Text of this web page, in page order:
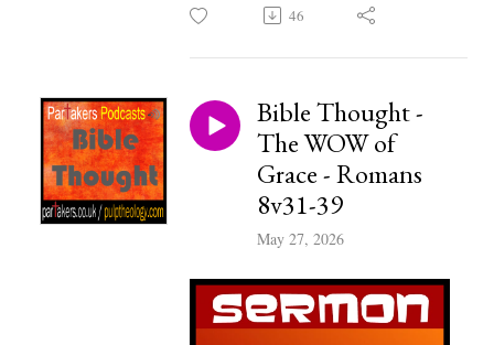
46
Bible Thought -
The WOW of
Grace - Romans
8v31-39
May 27, 2026